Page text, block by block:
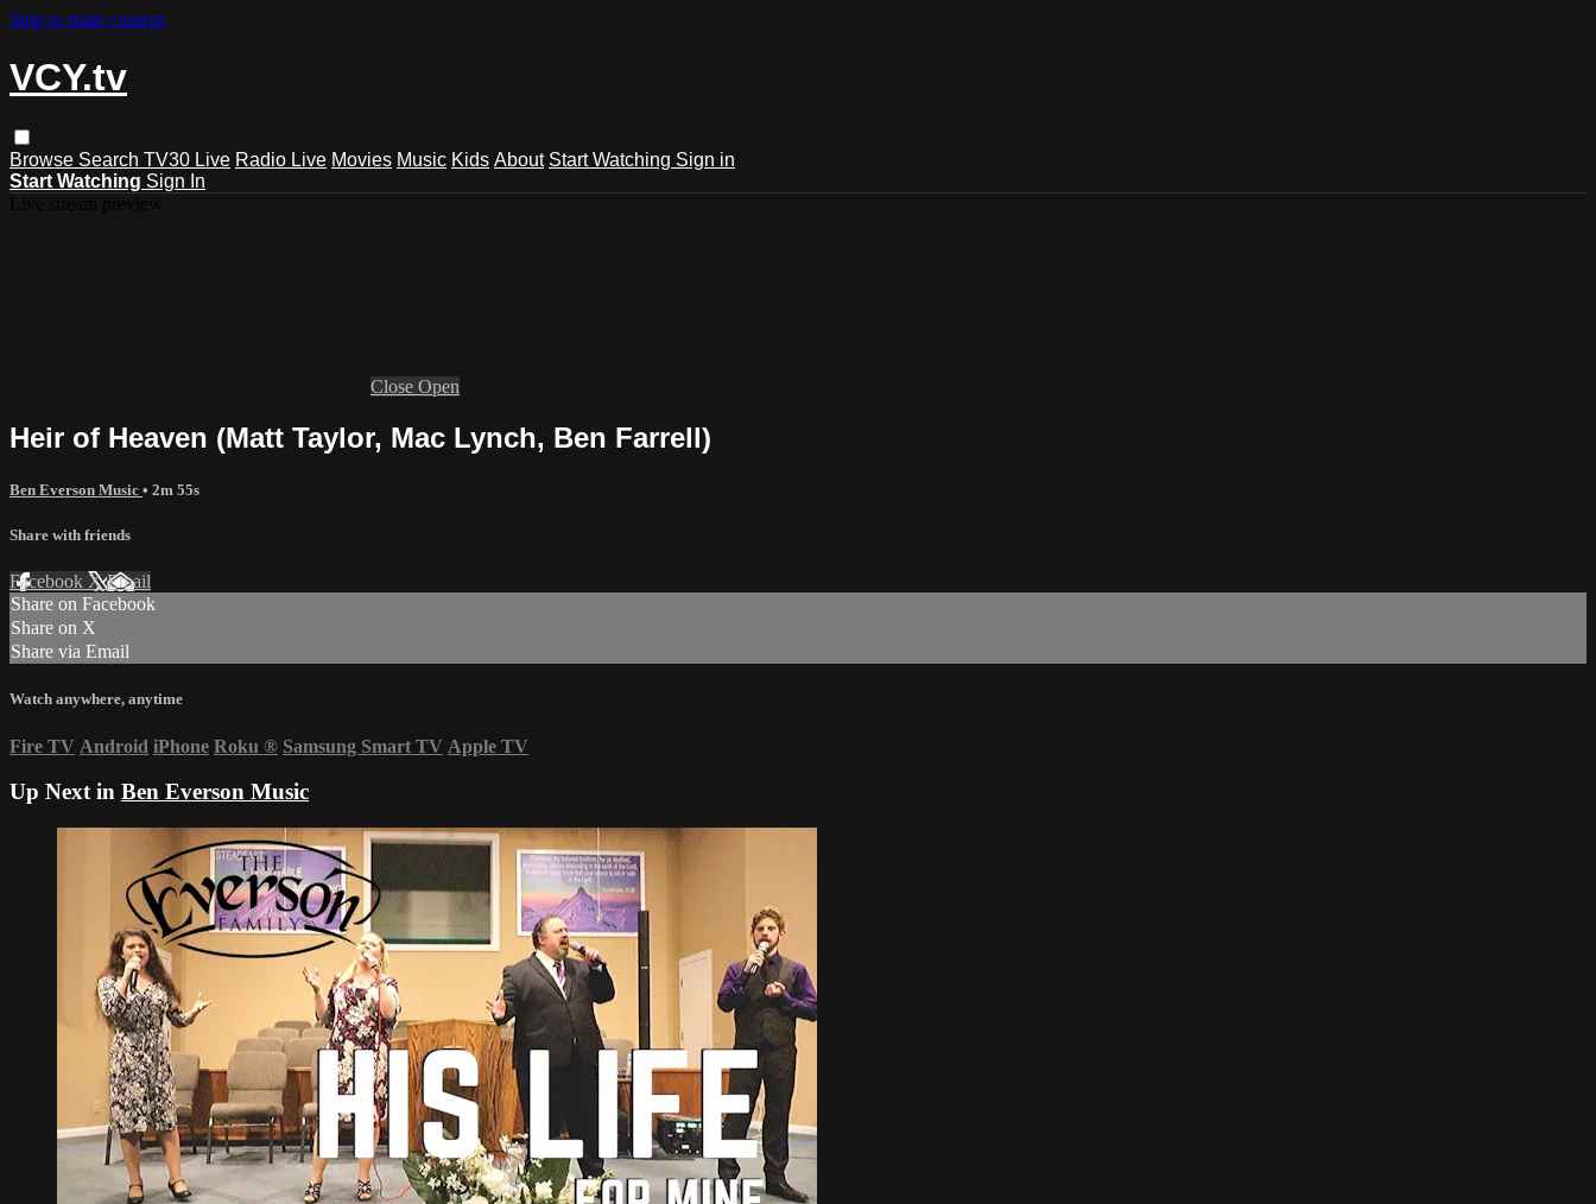
Skip to main content
VCY.tv
Browse Search TV30 Live Radio Live Movies Music Kids About Start Watching Sign in
Start Watching Sign In
Close Open
Heir of Heaven (Matt Taylor, Mac Lynch, Ben Farrell)
Ben Everson Music • 2m 55s
Share with friends
Facebook XEmail
Share on Facebook
Share on X
Share via Email
Watch anywhere, anytime
Fire TV Android iPhone Roku ® Samsung Smart TV Apple TV
Up Next in Ben Everson Music